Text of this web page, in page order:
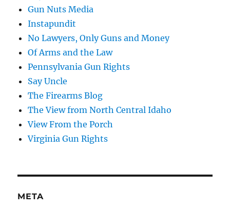
Gun Nuts Media
Instapundit
No Lawyers, Only Guns and Money
Of Arms and the Law
Pennsylvania Gun Rights
Say Uncle
The Firearms Blog
The View from North Central Idaho
View From the Porch
Virginia Gun Rights
META